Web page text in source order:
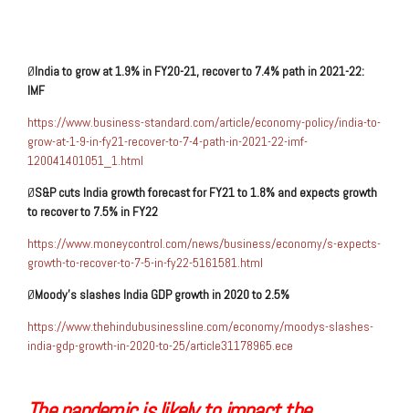
ØIndia to grow at1.9% in FY20-21, recover to 7.4% path in 2021-22:
IMF
https://www.business-standard.com/article/economy-policy/india-to-
grow-at-1-9-in-fy21-recover-to-7-4-path-in-2021-22-imf-
120041401051_1.html
ØS&Pcuts India growth forecast for FY21to 1.8% and expects growth
to recover to 7.5% in FY22
https://www.moneycontrol.com/news/business/economy/s-expects-
growth-to-recover-to-7-5-in-fy22-5161581.html
ØMoody’s slashes India GDP growth in 2020 to2.5%
https://www.thehindubusinessline.com/economy/moodys-slashes-
india-gdp-growth-in-2020-to-25/article31178965.ece